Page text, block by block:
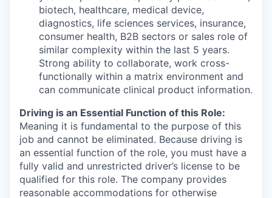
biotech, healthcare, medical device,
diagnostics, life sciences services, insurance,
consumer health, B2B sectors or sales role of
similar complexity within the last 5 years.
Strong ability to collaborate, work cross-
functionally within a matrix environment and
can communicate clinical product information.
Driving is an Essential Function of this Role:
Meaning it is fundamental to the purpose of this
job and cannot be eliminated. Because driving is
an essential function of the role, you must have a
fully valid and unrestricted driver’s license to be
qualified for this role. The company provides
reasonable accommodations for otherwise